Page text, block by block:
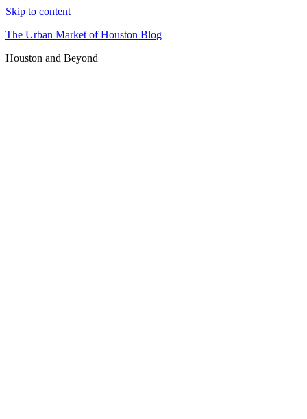
Skip to content
The Urban Market of Houston Blog
Houston and Beyond